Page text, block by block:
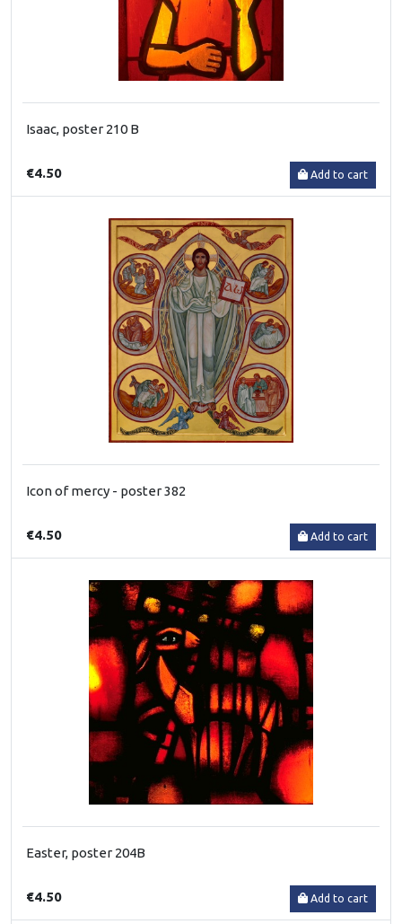
Isaac, poster 210 B
€4.50 Add to cart
Icon of mercy - poster 382
€4.50 Add to cart
Easter, poster 204B
€4.50 Add to cart